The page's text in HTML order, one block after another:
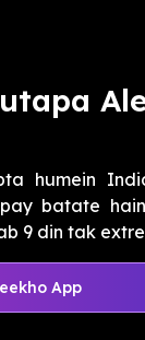
humein
batate
9 din tak
App